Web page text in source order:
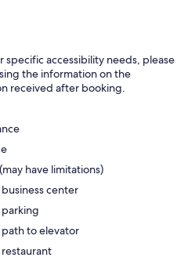
specific accessibility needs, please
the information on the
received after booking.
have limitations)
center
to elevator